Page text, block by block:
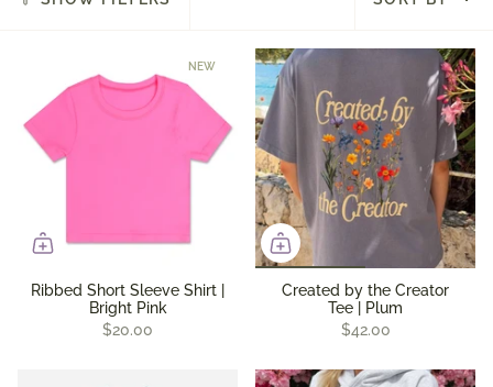
by
NEW
Ribbed Short Sleeve Shirt |
Bright Pink
$20.00
Created by the Creator
Tee | Plum
$42.00